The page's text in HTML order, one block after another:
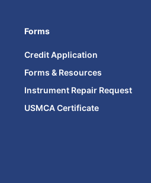
Forms
Credit Application
Forms & Resources
Instrument Repair Request
USMCA Certificate